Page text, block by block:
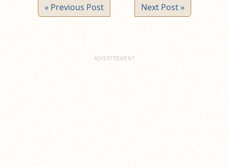
« Previous Post Next Post »